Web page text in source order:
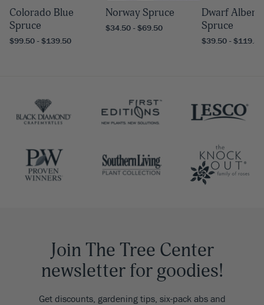
Colorado Blue
Spruce
$99.50 - $139.50
Norway Spruce
$34.50 - $69.50
Dwarf Alberta
Spruce
$39.50 - $119.50
Join The Tree Center
newsletter for goodies!
Get discounts, gardening tips, six-pack abs and